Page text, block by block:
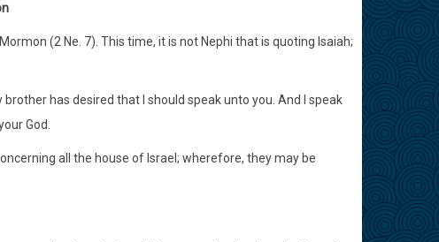
(2 Ne. 7). This time, it is not Nephi that is quoting Isaiah;
has desired that I should speak unto you. And I speak
God.
all the house of Israel; wherefore, they may be